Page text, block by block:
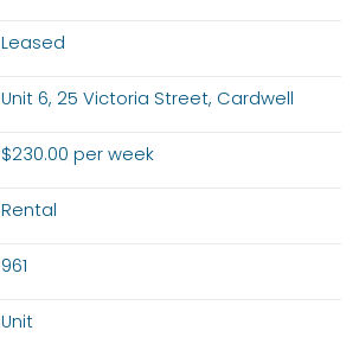
Leased
Unit 6, 25 Victoria Street, Cardwell
$230.00 per week
Rental
961
Unit